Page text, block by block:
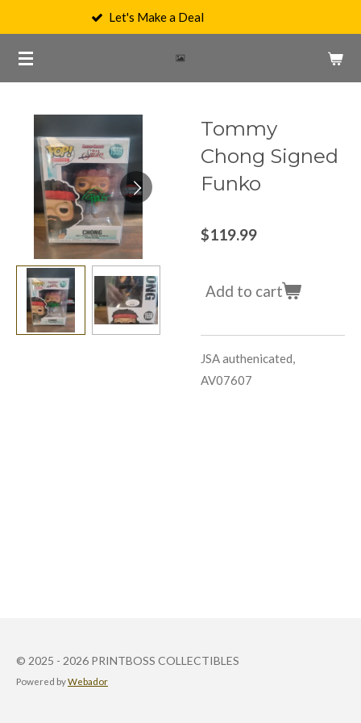
main
content
Let's Make a Deal
Tommy
Chong Signed
Funko
$119.99
Add to cart
JSA authenicated,
AV07607
© 2025 - 2026 PRINTBOSS COLLECTIBLES
Powered byWebador